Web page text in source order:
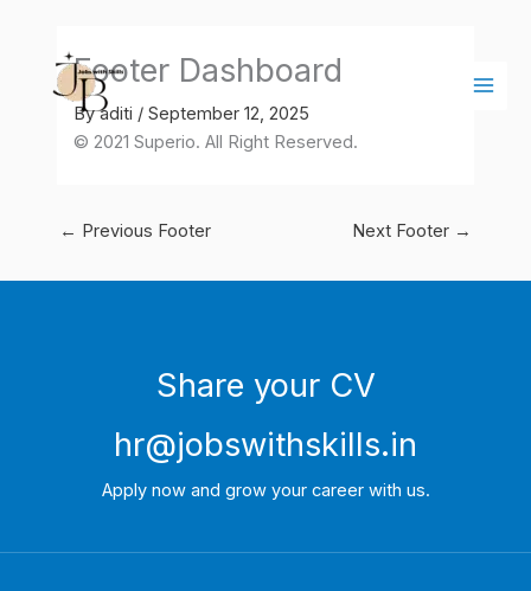
content
Footer Dashboard
Byaditi /September 12, 2025
© 2021 Superio. All Right Reserved.
← Previous Footer Next Footer →
Share your CV
hr@jobswithskills.in
Apply now and grow your career with us.